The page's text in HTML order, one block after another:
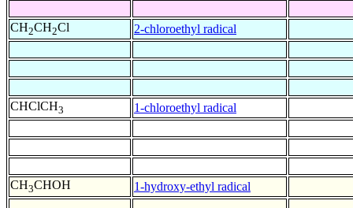
CH2CH2Cl 2-chloroethyl radical
CHClCH3 1-chloroethyl radical
CH3CHOH 1-hydroxy-ethyl radical